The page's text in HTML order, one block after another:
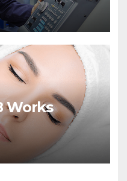
Works